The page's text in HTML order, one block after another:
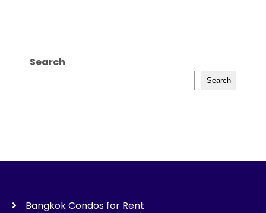
Search
Search
Bangkok Condos for Rent